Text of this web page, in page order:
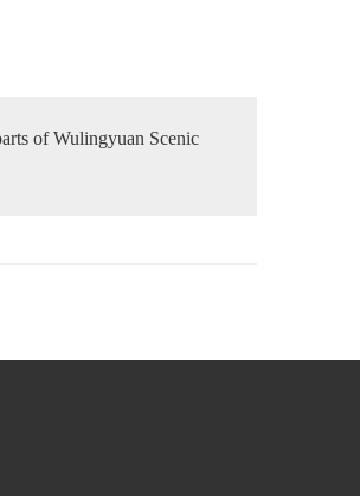
of Wulingyuan Scenic